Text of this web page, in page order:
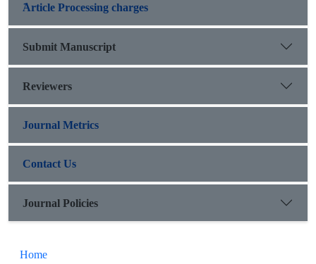
َArticle Processing charges
Submit Manuscript
Reviewers
Journal Metrics
Contact Us
Journal Policies
Home